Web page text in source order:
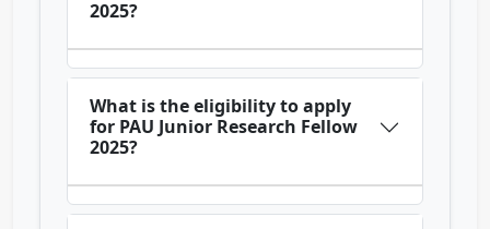
2025?
What is the eligibility to apply
for PAU Junior Research Fellow
2025?